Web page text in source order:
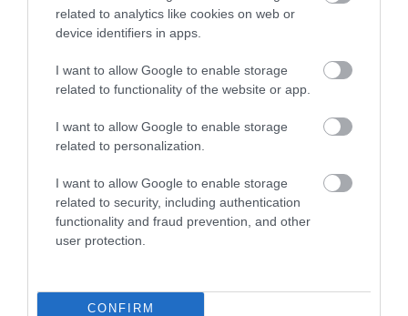
related to analytics like cookies on web or
device identifiers in apps.
I want to allow Google to enable storage
related to functionality of the website or app.
I want to allow Google to enable storage
related to personalization.
I want to allow Google to enable storage
related to security, including authentication
functionality and fraud prevention, and other
user protection.
CONFIRM
1 0
Értékelem